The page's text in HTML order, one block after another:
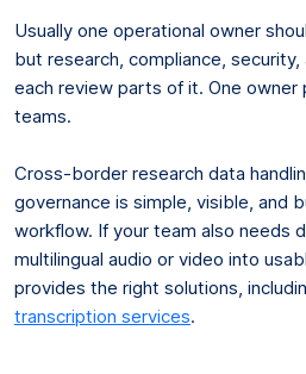
Usually one operational owner
but research, compliance,
each review parts of it. One
teams.
Cross-border research data
governance is simple, visible, and
workflow. If your team also needs
multilingual audio or video into
provides the right solutions,
transcription services.